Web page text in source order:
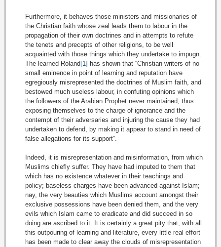
Furthermore, it behaves those ministers and missionaries of
the Christian faith whose zeal leads them to labour in the
propagation of their own doctrines and in attempts to refute
the tenets and precepts of other religions, to be well
acquainted with those things which they undertake to impugn.
The learned Roland [1] has shown that “Christian writers of no
small eminence in point of learning and reputation have
egregiously misrepresented the doctrines of Muslim faith, and
bestowed much useless labour, in confuting opinions which
the followers of the Arabian Prophet never maintained, thus
exposing themselves to the charge of ignorance and the
contempt of their adversaries and injuring the cause they had
undertaken to defend, by making it appear to stand in need of
false allegations for its support”.
Indeed, it is misrepresentation and misinformation, from which
Muslims chiefly suffer. They have had imputed to them that
which has no existence whatever in their teachings and
policy; baseless charges have been advanced against Islam;
nay, the very beauties which Muslims account amongst their
exclusive possessions have been denied them, and the very
evils which Islam came to eradicate and did succeed in so
doing are ascribed to it. It is certainly a great pity that, with all
this outpouring of learning and literature, every little real effort
has been made to clear away the clouds of misrepresentation